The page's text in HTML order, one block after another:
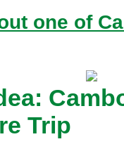
one of
Trip